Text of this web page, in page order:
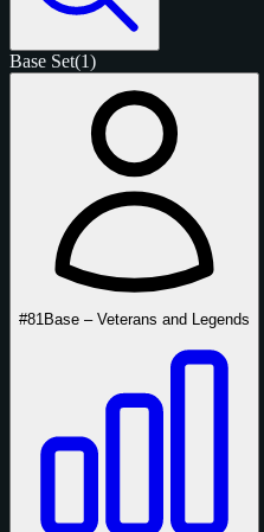
Base Set(1)
#81 Base – Veterans and Legends